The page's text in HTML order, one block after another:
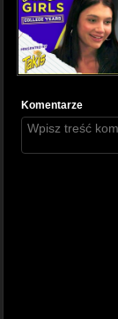
Komentarze